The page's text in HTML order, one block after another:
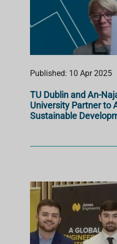
Published: 10 Apr 2025
TU Dublin and An-
University Partner to
Sustainable